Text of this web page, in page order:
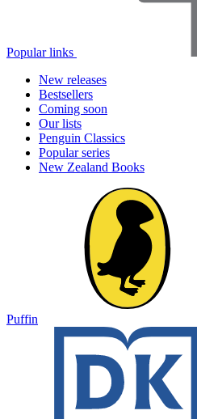
Popular links
New releases
Bestsellers
Coming soon
Our lists
Penguin Classics
Popular series
New Zealand Books
Puffin